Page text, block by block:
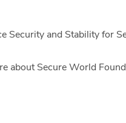
Security and Stability for
about Secure World